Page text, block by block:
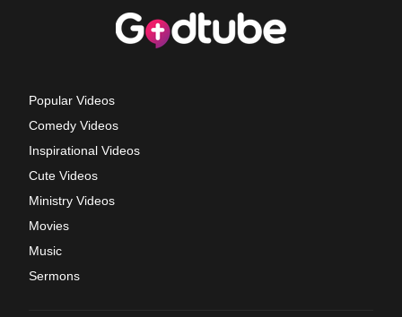
Popular Videos
Comedy Videos
Inspirational Videos
Cute Videos
Ministry Videos
Movies
Music
Sermons